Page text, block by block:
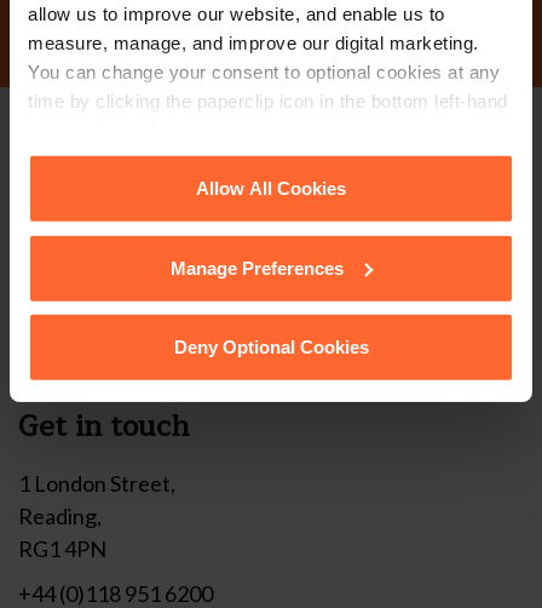
allow us to improve our website, and enable us to
measure, manage, and improve our digital marketing.
You can change your consent to optional cookies at any
time by clicking the paperclip icon in the bottom left-hand
Cookie Policyfor details of the individual
cookies we use, their duration and how to recognise
Allow All Cookies
Manage Preferences
Deny Optional Cookies
Stay up to date with
our free newsletter
Sign up
Get in touch
1 London Street,
Reading,
RG1 4PN
+44 (0)118 951 6200